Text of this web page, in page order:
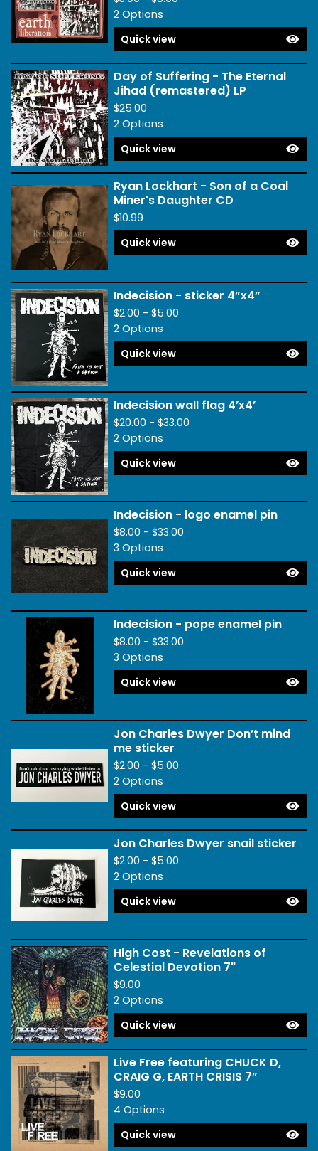
2 Options
Quick view
Day of Suffering - The Eternal
Jihad (remastered) LP
$25.00
2 Options
Quick view
Ryan Lockhart - Son of a Coal
Miner's Daughter CD
$10.99
Quick view
Indecision - sticker 4”x4”
$2.00 - $5.00
2 Options
Quick view
Indecision wall flag 4’x4’
$20.00 - $33.00
2 Options
Quick view
Indecision - logo enamel pin
$8.00 - $33.00
3 Options
Quick view
Indecision - pope enamel pin
$8.00 - $33.00
3 Options
Quick view
Jon Charles Dwyer Don’t mind
me sticker
$2.00 - $5.00
2 Options
Quick view
Jon Charles Dwyer snail sticker
$2.00 - $5.00
2 Options
Quick view
High Cost - Revelations of
Celestial Devotion 7"
$9.00
2 Options
Quick view
Live Free featuring CHUCK D,
CRAIG G, EARTH CRISIS 7”
$9.00
4 Options
Quick view